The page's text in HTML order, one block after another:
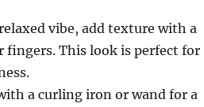
vibe, add texture with a
fingers. This look is perfect for
a curling iron or wand for a